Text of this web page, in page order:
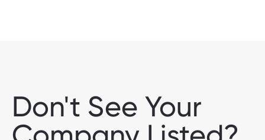
Don't See Your